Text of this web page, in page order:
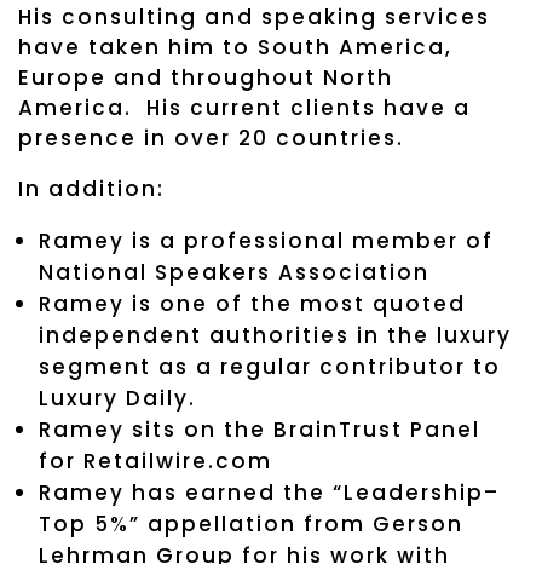
His consulting and speaking services
have taken him to South America,
Europe and throughout North
America. His current clients have a
presence in over 20 countries.
In addition:
Ramey is a professional member of
National Speakers Association
Ramey is one of the most quoted
independent authorities in the luxury
segment as a regular contributor to
Luxury Daily.
Ramey sits on the BrainTrust Panel
for Retailwire.com
Ramey has earned the “Leadership–
Top 5%” appellation from Gerson
Lehrman Group for his work with